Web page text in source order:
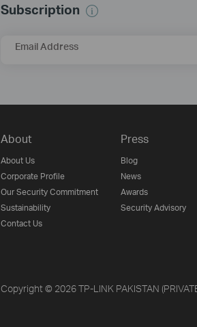
Subscription
Email Address
About
About Us
Corporate Profile
Our Security Commitment
Sustainability
Contact Us
Press
Blog
News
Awards
Security Advisory
Copyright © 2026 TP-LINK PAKISTAN